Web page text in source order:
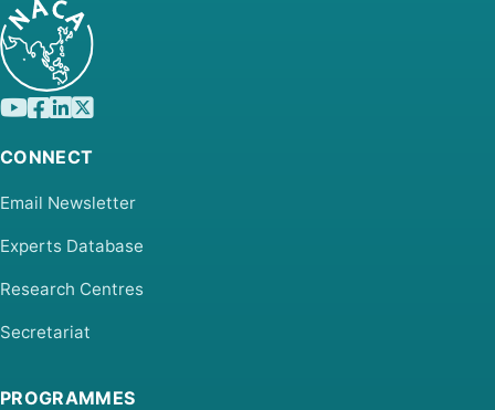
CONNECT
Email Newsletter
Experts Database
Research Centres
Secretariat
PROGRAMMES